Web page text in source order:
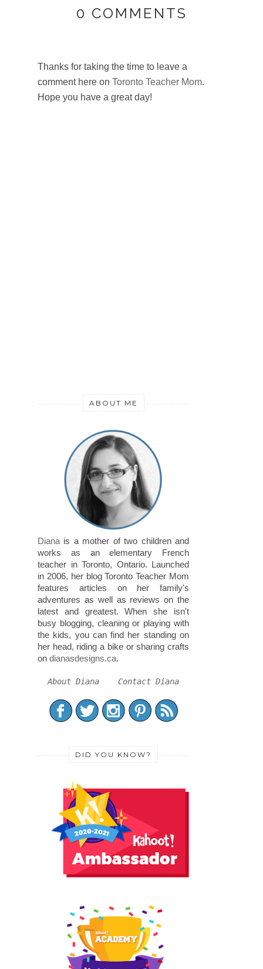
0 COMMENTS
Thanks for taking the time to leave a
comment here on Toronto Teacher Mom.
Hope you have a great day!
ABOUT ME
Diana is a mother of two children and
works as an elementary French
teacher in Toronto, Ontario. Launched
in 2006, her blog Toronto Teacher Mom
features articles on her family's
adventures as well as reviews on the
latest and greatest. When she isn't
busy blogging, cleaning or playing with
the kids, you can find her standing on
her head, riding a bike or sharing crafts
on dianasdesigns.ca.
About Diana Contact Diana
DID YOU KNOW?